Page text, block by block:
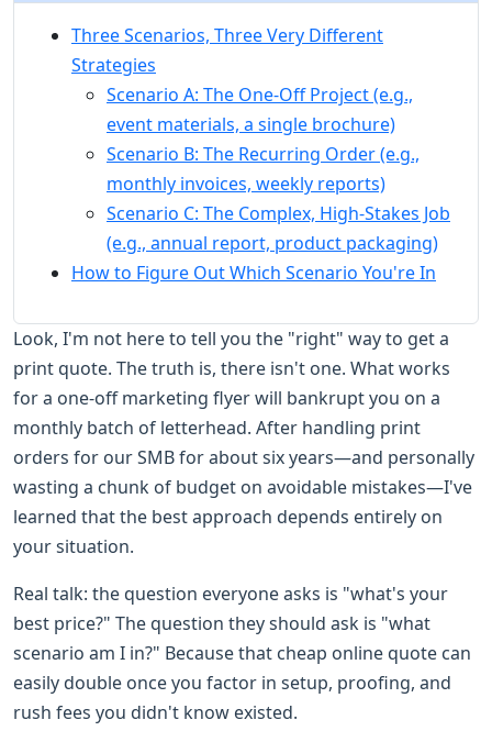
Three Scenarios, Three Very Different
Strategies
Scenario A: The One-Off Project (e.g.,
event materials, a single brochure)
Scenario B: The Recurring Order (e.g.,
monthly invoices, weekly reports)
Scenario C: The Complex, High-Stakes Job
(e.g., annual report, product packaging)
How to Figure Out Which Scenario You're In
Look, I'm not here to tell you the "right" way to get a
print quote. The truth is, there isn't one. What works
for a one-off marketing flyer will bankrupt you on a
monthly batch of letterhead. After handling print
orders for our SMB for about six years—and personally
wasting a chunk of budget on avoidable mistakes—I've
learned that the best approach depends entirely on
your situation.
Real talk: the question everyone asks is "what's your
best price?" The question they should ask is "what
scenario am I in?" Because that cheap online quote can
easily double once you factor in setup, proofing, and
rush fees you didn't know existed.